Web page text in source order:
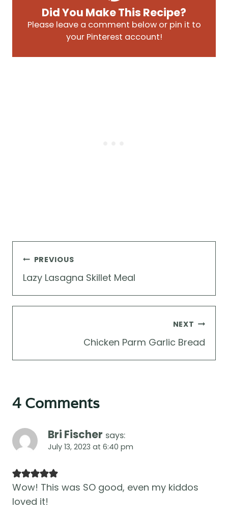
Did You Make This Recipe?
Please leave a comment below or pin it to
your Pinterest account!
navigation
PREVIOUS
Lazy Lasagna Skillet Meal
NEXT
Chicken Parm Garlic Bread
4 Comments
Bri Fischer says:
July 13, 2023 at 6:40 pm
Wow! This was SO good, even my kiddos
loved it!